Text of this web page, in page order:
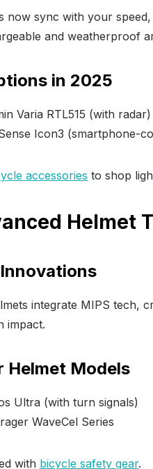
now sync with your
and weatherproof
in 2025
Varia RTL515 (with radar)
Icon3 (smartphone-
accessories to shop
Helmet
integrate MIPS tech,
impact.
Helmet Models
Ultra (with turn signals)
WaveCel Series
with bicycle safety gear.